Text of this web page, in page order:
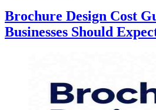
Brochure Design Cost
Businesses Should